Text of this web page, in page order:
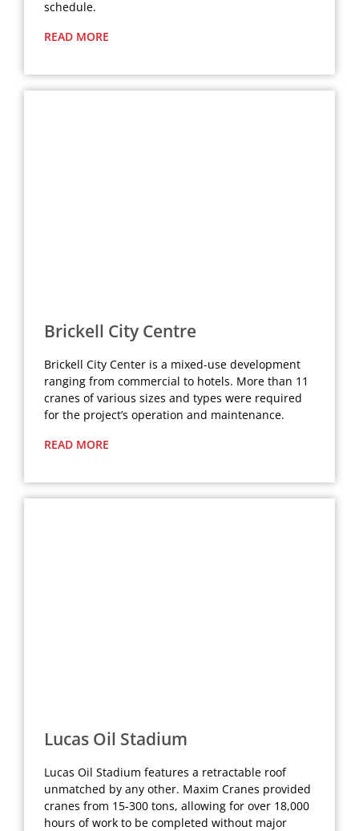
schedule.
READ MORE
Brickell City Centre
Brickell City Center is a mixed-use development
ranging from commercial to hotels. More than 11
cranes of various sizes and types were required
for the project’s operation and maintenance.
READ MORE
Lucas Oil Stadium
Lucas Oil Stadium features a retractable roof
unmatched by any other. Maxim Cranes provided
cranes from 15-300 tons, allowing for over 18,000
hours of work to be completed without major